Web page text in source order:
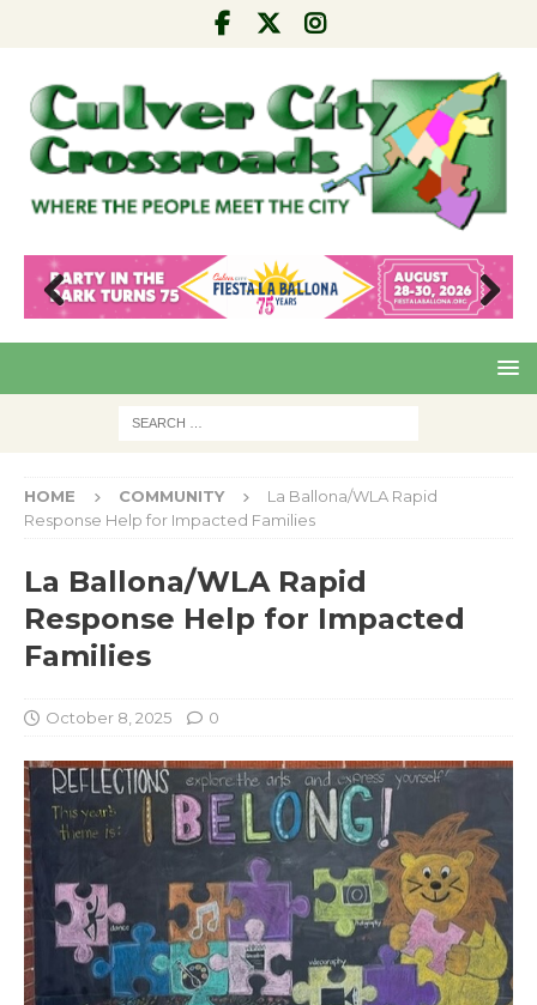
Pre
Nex
HOME COMMUNITY
La Ballona/WLA Rapid
Response Help for Impacted Families
La Ballona/WLA Rapid
Response Help for Impacted
Families
October 8, 2025 0